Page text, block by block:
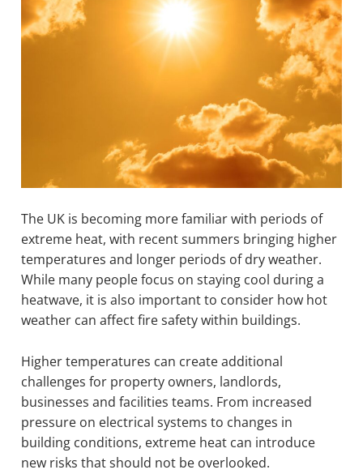
The UK is becoming more familiar with periods of
extreme heat, with recent summers bringing higher
temperatures and longer periods of dry weather.
While many people focus on staying cool during a
heatwave, it is also important to consider how hot
weather can affect fire safety within buildings.
Higher temperatures can create additional
challenges for property owners, landlords,
businesses and facilities teams. From increased
pressure on electrical systems to changes in
building conditions, extreme heat can introduce
new risks that should not be overlooked.